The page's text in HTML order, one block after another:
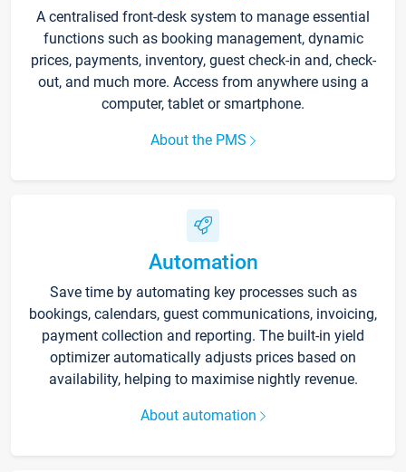
A centralised front-desk system to manage essential
functions such as booking management, dynamic
prices, payments, inventory, guest check-in and, check-
out, and much more. Access from anywhere using a
computer, tablet or smartphone.
About the PMS
Automation
Save time by automating key processes such as
bookings, calendars, guest communications, invoicing,
payment collection and reporting. The built-in yield
optimizer automatically adjusts prices based on
availability, helping to maximise nightly revenue.
About automation